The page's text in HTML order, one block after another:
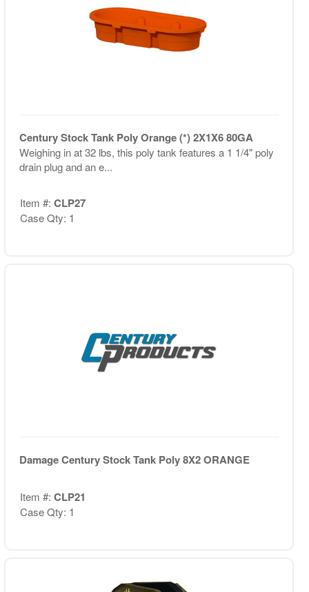
Century Stock Tank Poly Orange (*) 2X1X6 80GA
Weighing in at 32 lbs, this poly tank features a 1 1/4" poly
drain plug and an e...
Item #: CLP27
Case Qty: 1
Damage Century Stock Tank Poly 8X2 ORANGE
Item #: CLP21
Case Qty: 1